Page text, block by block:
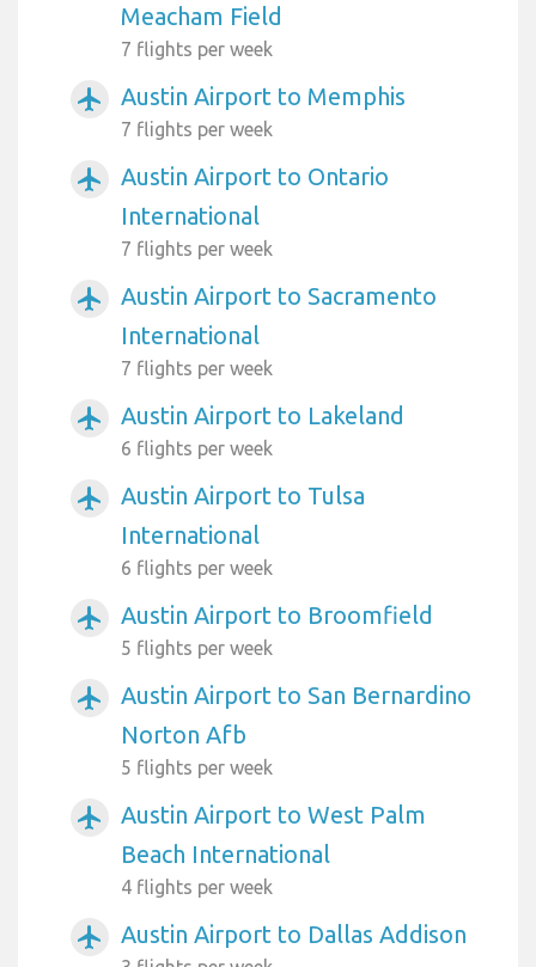
Meacham Field
7 flights per week
airplanemode_active Austin Airport to Memphis
7 flights per week
airplanemode_active
Austin Airport to Ontario
International
7 flights per week
airplanemode_active
Austin Airport to Sacramento
International
7 flights per week
airplanemode_active Austin Airport to Lakeland
6 flights per week
airplanemode_active
Austin Airport to Tulsa
International
6 flights per week
airplanemode_active Austin Airport to Broomfield
5 flights per week
airplanemode_active
Austin Airport to San Bernardino
Norton Afb
5 flights per week
airplanemode_active
Austin Airport to West Palm
Beach International
4 flights per week
airplanemode_active Austin Airport to Dallas Addison